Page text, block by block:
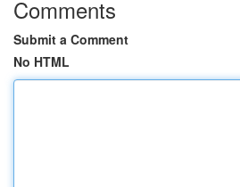
Comments
Submit a Comment
No HTML